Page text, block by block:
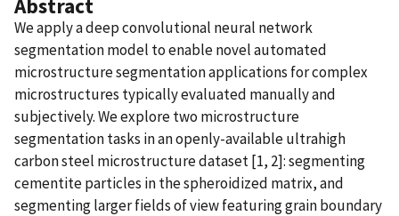
Abstract
We apply a deep convolutional neural network
segmentation model to enable novel automated
microstructure segmentation applications for complex
microstructures typically evaluated manually and
subjectively. We explore two microstructure
segmentation tasks in an openly-available ultrahigh
carbon steel microstructure dataset [1, 2]: segmenting
cementite particles in the spheroidized matrix, and
segmenting larger fields of view featuring grain boundary